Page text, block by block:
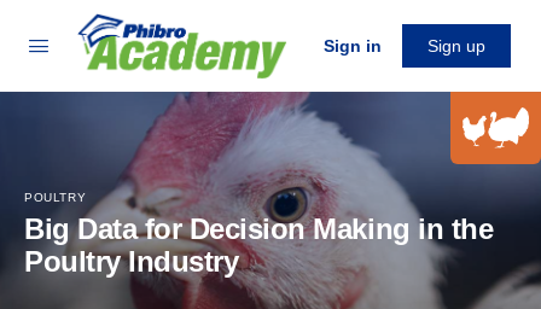
Sign in Sign up
POULTRY
Big Data for Decision Making in the
Poultry Industry